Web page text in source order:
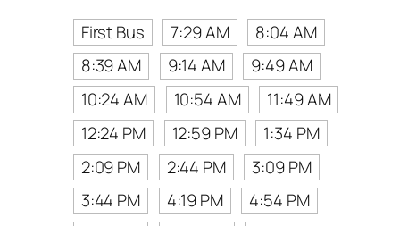
First Bus
7:29 AM
8:04 AM
8:39 AM
9:14 AM
9:49 AM
10:24 AM
10:54 AM
11:49 AM
12:24 PM
12:59 PM
1:34 PM
2:09 PM
2:44 PM
3:09 PM
3:44 PM
4:19 PM
4:54 PM